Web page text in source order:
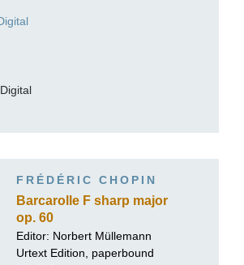
Digital
FRÉDÉRIC CHOPIN
Barcarolle F sharp major
op. 60
Editor: Norbert Müllemann
Urtext Edition, paperbound